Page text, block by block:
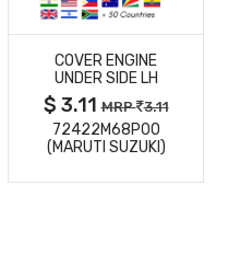
MORE
DETAILS
COVER ENGINE
UNDER SIDE LH
$ 3.11MRP 3.11
72422M68P00
(MARUTI SUZUKI)